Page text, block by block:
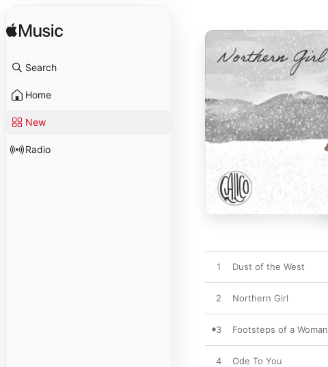
Search
Home
New
Radio
1 Dust of the West
2 Northern Girl
3 Footsteps of a Woman
4 Ode To You